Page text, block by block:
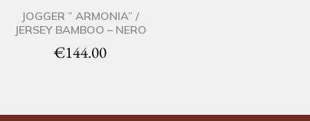
JOGGER ” ARMONIA” /
JERSEY BAMBOO – NERO
€144.00